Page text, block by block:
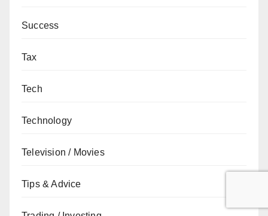
Success
Tax
Tech
Technology
Television / Movies
Tips & Advice